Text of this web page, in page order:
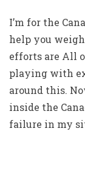
I’m for the
help you
efforts are All
playing with
around this.
inside the
failure in my